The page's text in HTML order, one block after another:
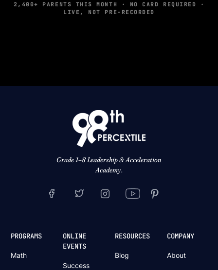
2,400+ PARENTS THIS MONTH · NO CARD REQUIRED ·
LIVE, NOT PRE-RECORDED
Grade 1–8 Leadership & Acceleration
Academy.
PROGRAMS
Math
ONLINE
EVENTS
Success
RESOURCES
Blog
COMPANY
About